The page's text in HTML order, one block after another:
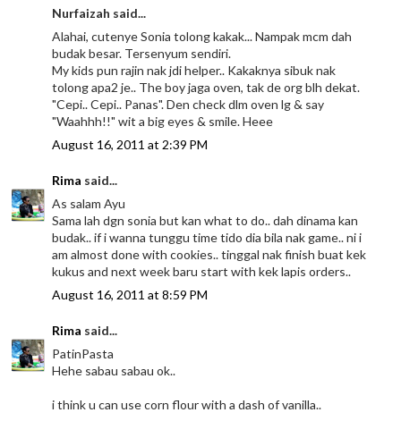
Nurfaizah said...
Alahai, cutenye Sonia tolong kakak... Nampak mcm dah
budak besar. Tersenyum sendiri.
My kids pun rajin nak jdi helper.. Kakaknya sibuk nak
tolong apa2 je.. The boy jaga oven, tak de org blh dekat.
"Cepi.. Cepi.. Panas". Den check dlm oven lg & say
"Waahhh!!" wit a big eyes & smile. Heee
August 16, 2011 at 2:39 PM
Rima said...
As salam Ayu
Sama lah dgn sonia but kan what to do.. dah dinama kan
budak.. if i wanna tunggu time tido dia bila nak game.. ni i
am almost done with cookies.. tinggal nak finish buat kek
kukus and next week baru start with kek lapis orders..
August 16, 2011 at 8:59 PM
Rima said...
PatinPasta
Hehe sabau sabau ok..
i think u can use corn flour with a dash of vanilla..